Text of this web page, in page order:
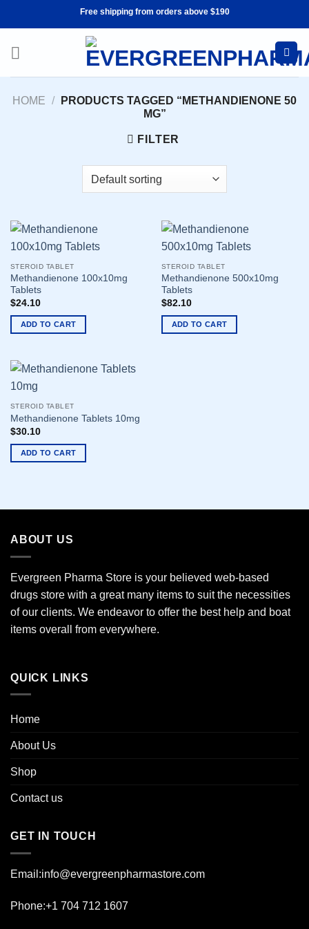
Free shipping from orders above $190
HOME /
PRODUCTS TAGGED “METHANDIENONE 50
MG”
FILTER
STEROID TABLET
Methandienone 100x10mg
Tablets
$24.10
ADD TO CART
STEROID TABLET
Methandienone 500x10mg
Tablets
$82.10
ADD TO CART
STEROID TABLET
Methandienone Tablets 10mg
$30.10
ADD TO CART
ABOUT US
Evergreen Pharma Store is your believed web-based
drugs store with a great many items to suit the necessities
of our clients. We endeavor to offer the best help and boat
items overall from everywhere.
QUICK LINKS
Home
About Us
Shop
Contact us
GET IN TOUCH
Email:info@evergreenpharmastore.com
Phone:+1 704 712 1607